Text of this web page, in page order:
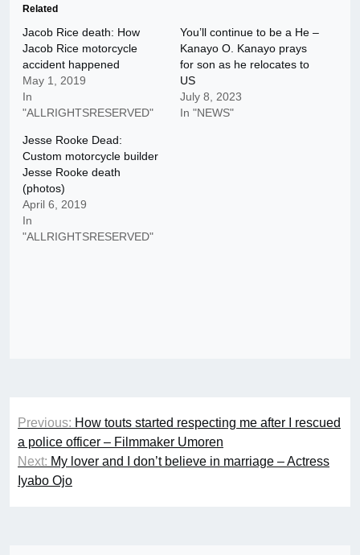
Related
Jacob Rice death: How
Jacob Rice motorcycle
accident happened
May 1, 2019
In
"ALLRIGHTSRESERVED"
You’ll continue to be a He –
Kanayo O. Kanayo prays
for son as he relocates to
US
July 8, 2023
In "NEWS"
Jesse Rooke Dead:
Custom motorcycle builder
Jesse Rooke death
(photos)
April 6, 2019
In
"ALLRIGHTSRESERVED"
navigation
Previous: How touts started respecting me after I rescued
a police officer – Filmmaker Umoren
Next: My lover and I don’t believe in marriage – Actress
Iyabo Ojo